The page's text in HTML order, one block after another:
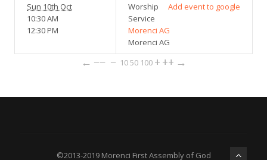
Sun 10th Oct
10:30 AM
12:30 PM
Add event to google
Worship
Service
Morenci AG
Morenci AG
← −− − 1050 100 + ++ →
©2013-2019 Morenci First Assembly of God